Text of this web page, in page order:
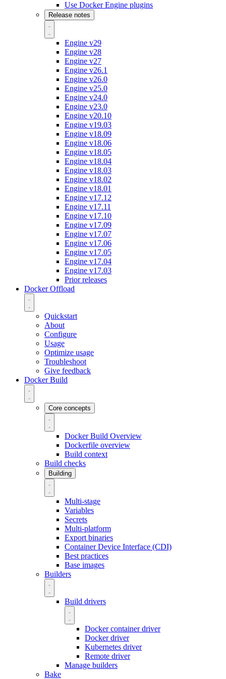
Use Docker Engine plugins
Release notes
Engine v29
Engine v28
Engine v27
Engine v26.1
Engine v26.0
Engine v25.0
Engine v24.0
Engine v23.0
Engine v20.10
Engine v19.03
Engine v18.09
Engine v18.06
Engine v18.05
Engine v18.04
Engine v18.03
Engine v18.02
Engine v18.01
Engine v17.12
Engine v17.11
Engine v17.10
Engine v17.09
Engine v17.07
Engine v17.06
Engine v17.05
Engine v17.04
Engine v17.03
Prior releases
Docker Offload
Quickstart
About
Configure
Usage
Optimize usage
Troubleshoot
Give feedback
Docker Build
Core concepts
Docker Build Overview
Dockerfile overview
Build context
Build checks
Building
Multi-stage
Variables
Secrets
Multi-platform
Export binaries
Container Device Interface (CDI)
Best practices
Base images
Builders
Build drivers
Docker container driver
Docker driver
Kubernetes driver
Remote driver
Manage builders
Bake